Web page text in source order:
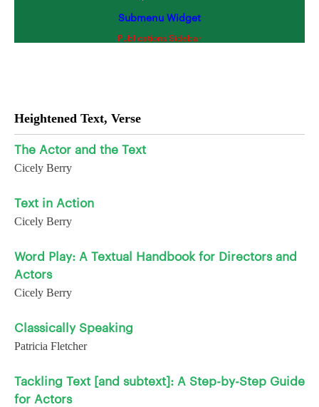
Submenu Widget
Publications Sidebar
Heightened Text, Verse
The Actor and the Text
Cicely Berry
Text in Action
Cicely Berry
Word Play: A Textual Handbook for Directors and
Actors
Cicely Berry
Classically Speaking
Patricia Fletcher
Tackling Text [and subtext]: A Step-by-Step Guide
for Actors